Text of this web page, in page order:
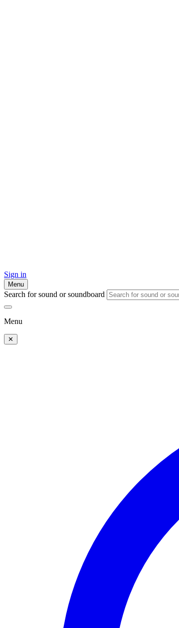
Sign in
Menu
Search for sound or soundboard
Menu
✕